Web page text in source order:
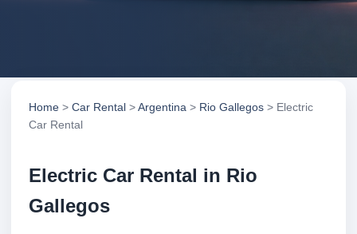
Home > Car Rental >Argentina > Rio Gallegos > Electric
Car Rental
Electric Car Rental in Rio
Gallegos